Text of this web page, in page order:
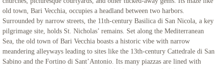
old town, Bari Vecchia, occupies a headland between two harbors.
Surrounded by narrow streets, the 11th-century Basilica di San Nicola, a key
pilgrimage site, holds St. Nicholas’ remains. Set along the Mediterranean
Sea, the old town of Bari Vecchia boasts a historic vibe with narrow
meandering alleyways leading to sites like the 13th-century Cattedrale di San
Sabino and the Fortino di Sant’Antonio. Its many piazzas are lined with